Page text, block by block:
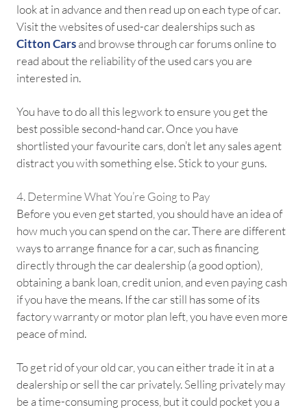
look at in advance and then read up on each type of car.
Visit the websites of used-car dealerships such as
Citton Carsand browse through car forums online to
read about the reliability of the used cars you are
interested in.
You have to do all this legwork to ensure you get the
best possible second-hand car. Once you have
shortlisted your favourite cars, don’t let any sales agent
distract you with something else. Stick to your guns.
4. Determine What You’re Going to Pay
Before you even get started, you should have an idea of
how much you can spend on the car. There are different
ways to arrange finance for a car, such as financing
directly through the car dealership (a good option),
obtaining a bank loan, credit union, and even paying cash
if you have the means. If the car still has some of its
factory warranty or motor plan left, you have even more
peace of mind.
To get rid of your old car, you can either trade it in at a
dealership or sell the car privately. Selling privately may
be a time-consuming process, but it could pocket you a